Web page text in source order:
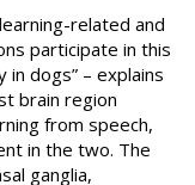
related and
participate in this
dogs” – explains
brain region
from speech,
in the two. The
ganglia,